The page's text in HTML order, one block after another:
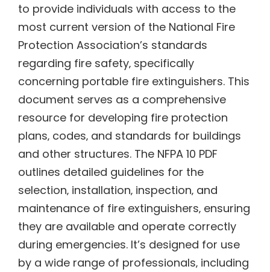
to provide individuals with access to the
most current version of the National Fire
Protection Association’s standards
regarding fire safety‚ specifically
concerning portable fire extinguishers. This
document serves as a comprehensive
resource for developing fire protection
plans‚ codes‚ and standards for buildings
and other structures. The NFPA 10 PDF
outlines detailed guidelines for the
selection‚ installation‚ inspection‚ and
maintenance of fire extinguishers‚ ensuring
they are available and operate correctly
during emergencies. It’s designed for use
by a wide range of professionals‚ including